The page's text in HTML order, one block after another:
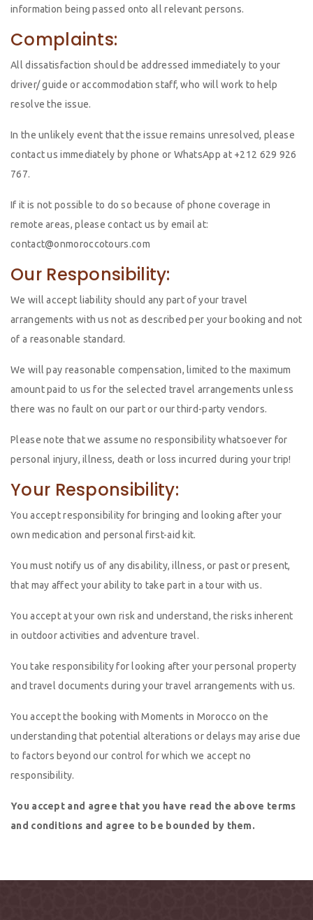
information being passed onto all relevant persons.
Complaints:
All dissatisfaction should be addressed immediately to your
driver/ guide or accommodation staff, who will work to help
resolve the issue.
In the unlikely event that the issue remains unresolved, please
contact us immediately by phone or WhatsApp at +212 629 926
767.
If it is not possible to do so because of phone coverage in
remote areas, please contact us by email at:
contact@onmoroccotours.com
Our Responsibility:
We will accept liability should any part of your travel
arrangements with us not as described per your booking and not
of a reasonable standard.
We will pay reasonable compensation, limited to the maximum
amount paid to us for the selected travel arrangements unless
there was no fault on our part or our third-party vendors.
Please note that we assume no responsibility whatsoever for
personal injury, illness, death or loss incurred during your trip!
Your Responsibility:
You accept responsibility for bringing and looking after your
own medication and personal first-aid kit.
You must notify us of any disability, illness, or past or present,
that may affect your ability to take part in a tour with us.
You accept at your own risk and understand, the risks inherent
in outdoor activities and adventure travel.
You take responsibility for looking after your personal property
and travel documents during your travel arrangements with us.
You accept the booking with Moments in Morocco on the
understanding that potential alterations or delays may arise due
to factors beyond our control for which we accept no
responsibility.
You accept and agree that you have read the above terms
and conditions and agree to be bounded by them.